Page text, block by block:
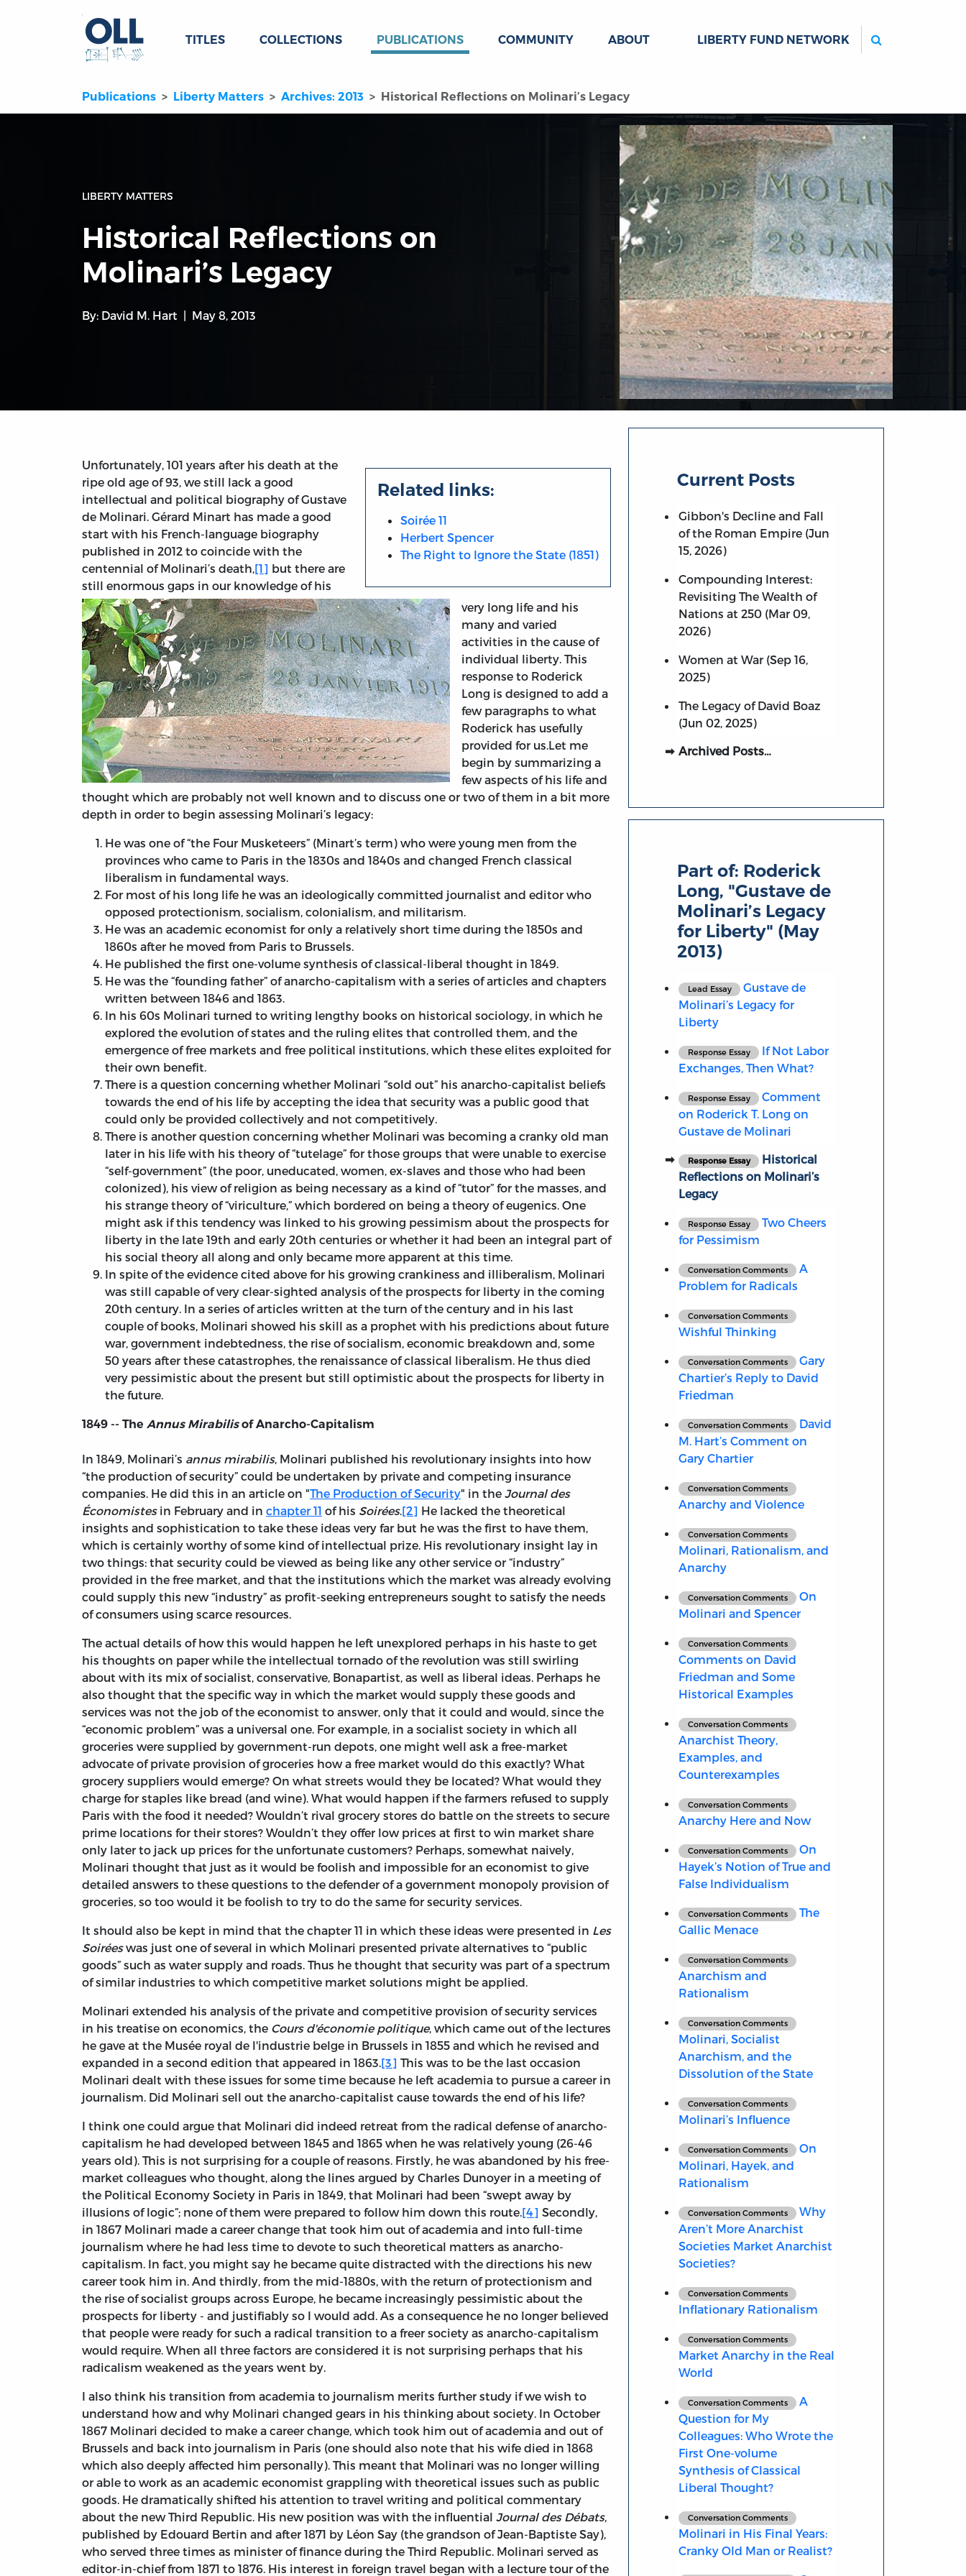
TITLES COLLECTIONS PUBLICATIONS COMMUNITY ABOUT LIBERTY FUND NETWORK
Publications Liberty Matters Archives: 2013 Historical Reflections on Molinari’s Legacy
LIBERTY MATTERS
Historical Reflections on
Molinari’s Legacy
By: David M. Hart May 8, 2013
Related links:
Soirée 11
Herbert Spencer
The Right to Ignore the State (1851)
Unfortunately, 101 years after his death at the
ripe old age of 93, we still lack a good
intellectual and political biography of Gustave
de Molinari. Gérard Minart has made a good
start with his French-language biography
published in 2012 to coincide with the
centennial of Molinari’s death,[1] but there are
still enormous gaps in our knowledge of his
very long life and his
many and varied
activities in the cause of
individual liberty. This
response to Roderick
Long is designed to add a
few paragraphs to what
Roderick has usefully
provided for us.Let me
begin by summarizing a
few aspects of his life and
thought which are probably not well known and to discuss one or two of them in a bit more
depth in order to begin assessing Molinari’s legacy:
He was one of “the Four Musketeers” (Minart’s term) who were young men from the
provinces who came to Paris in the 1830s and 1840s and changed French classical
liberalism in fundamental ways.
For most of his long life he was an ideologically committed journalist and editor who
opposed protectionism, socialism, colonialism, and militarism.
He was an academic economist for only a relatively short time during the 1850s and
1860s after he moved from Paris to Brussels.
He published the first one-volume synthesis of classical-liberal thought in 1849.
He was the “founding father” of anarcho-capitalism with a series of articles and chapters
written between 1846 and 1863.
In his 60s Molinari turned to writing lengthy books on historical sociology, in which he
explored the evolution of states and the ruling elites that controlled them, and the
emergence of free markets and free political institutions, which these elites exploited for
their own benefit.
There is a question concerning whether Molinari “sold out” his anarcho-capitalist beliefs
towards the end of his life by accepting the idea that security was a public good that
could only be provided collectively and not competitively.
There is another question concerning whether Molinari was becoming a cranky old man
later in his life with his theory of “tutelage” for those groups that were unable to exercise
“self-government” (the poor, uneducated, women, ex-slaves and those who had been
colonized), his view of religion as being necessary as a kind of “tutor” for the masses, and
his strange theory of “viriculture,” which bordered on being a theory of eugenics. One
might ask if this tendency was linked to his growing pessimism about the prospects for
liberty in the late 19th and early 20th centuries or whether it had been an integral part of
his social theory all along and only became more apparent at this time.
In spite of the evidence cited above for his growing crankiness and illiberalism, Molinari
was still capable of very clear-sighted analysis of the prospects for liberty in the coming
20th century. In a series of articles written at the turn of the century and in his last
couple of books, Molinari showed his skill as a prophet with his predictions about future
war, government indebtedness, the rise of socialism, economic breakdown and, some
50 years after these catastrophes, the renaissance of classical liberalism. He thus died
very pessimistic about the present but still optimistic about the prospects for liberty in
the future.
1849 -- The Annus Mirabilisof Anarcho-Capitalism
In 1849, Molinari’s annus mirabilis, Molinari published his revolutionary insights into how
“the production of security” could be undertaken by private and competing insurance
companies. He did this in an article on "The Production of Security" in the Journal des
Économistes in February and in chapter 11 of his Soirées.[2] He lacked the theoretical
insights and sophistication to take these ideas very far but he was the first to have them,
which is certainly worthy of some kind of intellectual prize. His revolutionary insight lay in
two things: that security could be viewed as being like any other service or “industry”
provided in the free market, and that the institutions which the market was already evolving
could supply this new “industry” as profit-seeking entrepreneurs sought to satisfy the needs
of consumers using scarce resources.
The actual details of how this would happen he left unexplored perhaps in his haste to get
his thoughts on paper while the intellectual tornado of the revolution was still swirling
about with its mix of socialist, conservative, Bonapartist, as well as liberal ideas. Perhaps he
also thought that the specific way in which the market would supply these goods and
services was not the job of the economist to answer, only that it could and would, since the
“economic problem” was a universal one. For example, in a socialist society in which all
groceries were supplied by government-run depots, one might well ask a free-market
advocate of private provision of groceries how a free market would do this exactly? What
grocery suppliers would emerge? On what streets would they be located? What would they
charge for staples like bread (and wine). What would happen if the farmers refused to supply
Paris with the food it needed? Wouldn’t rival grocery stores do battle on the streets to secure
prime locations for their stores? Wouldn’t they offer low prices at first to win market share
only later to jack up prices for the unfortunate customers? Perhaps, somewhat naively,
Molinari thought that just as it would be foolish and impossible for an economist to give
detailed answers to these questions to the defender of a government monopoly provision of
groceries, so too would it be foolish to try to do the same for security services.
It should also be kept in mind that the chapter 11 in which these ideas were presented in Les
Soiréeswas just one of several in which Molinari presented private alternatives to “public
goods” such as water supply and roads. Thus he thought that security was part of a spectrum
of similar industries to which competitive market solutions might be applied.
Molinari extended his analysis of the private and competitive provision of security services
in his treatise on economics, the Cours d'économie politique, which came out of the lectures
he gave at the Musée royal de l'industrie belge in Brussels in 1855 and which he revised and
expanded in a second edition that appeared in 1863.[3] This was to be the last occasion
Molinari dealt with these issues for some time because he left academia to pursue a career in
journalism. Did Molinari sell out the anarcho-capitalist cause towards the end of his life?
I think one could argue that Molinari did indeed retreat from the radical defense of anarcho-
capitalism he had developed between 1845 and 1865 when he was relatively young (26-46
years old). This is not surprising for a couple of reasons. Firstly, he was abandoned by his free-
market colleagues who thought, along the lines argued by Charles Dunoyer in a meeting of
the Political Economy Society in Paris in 1849, that Molinari had been “swept away by
illusions of logic”; none of them were prepared to follow him down this route.[4] Secondly,
in 1867 Molinari made a career change that took him out of academia and into full-time
journalism where he had less time to devote to such theoretical matters as anarcho-
capitalism. In fact, you might say he became quite distracted with the directions his new
career took him in. And thirdly, from the mid-1880s, with the return of protectionism and
the rise of socialist groups across Europe, he became increasingly pessimistic about the
prospects for liberty - and justifiably so I would add. As a consequence he no longer believed
that people were ready for such a radical transition to a freer society as anarcho-capitalism
would require. When all three factors are considered it is not surprising perhaps that his
radicalism weakened as the years went by.
I also think his transition from academia to journalism merits further study if we wish to
understand how and why Molinari changed gears in his thinking about society. In October
1867 Molinari decided to make a career change, which took him out of academia and out of
Brussels and back into journalism in Paris (one should also note that his wife died in 1868
which also deeply affected him personally). This meant that Molinari was no longer willing
or able to work as an academic economist grappling with theoretical issues such as public
goods. He dramatically shifted his attention to travel writing and political commentary
about the new Third Republic. His new position was with the influential Journal des Débats,
published by Edouard Bertin and after 1871 by Léon Say (the grandson of Jean-Baptiste Say),
who served three times as minister of finance during the Third Republic. Molinari served as
editor-in-chief from 1871 to 1876. His interest in foreign travel began with a lecture tour of the
Current Posts
Gibbon's Decline and Fall
of the Roman Empire (Jun
15, 2026)
Compounding Interest:
Revisiting The Wealth of
Nations at 250 (Mar 09,
2026)
Women at War (Sep 16,
2025)
The Legacy of David Boaz
(Jun 02, 2025)
Archived Posts…
Part of: Roderick
Long, "Gustave de
Molinari’s Legacy
for Liberty" (May
2013)
Lead Essay
Gustave de
Molinari’s Legacy for
Liberty
Response Essay
If Not Labor
Exchanges, Then What?
Response Essay
Comment
on Roderick T. Long on
Gustave de Molinari
Response Essay
Historical
Reflections on Molinari’s
Legacy
Response Essay
Two Cheers
for Pessimism
Conversation Comments
A
Problem for Radicals
Conversation Comments
Wishful Thinking
Conversation Comments
Gary
Chartier’s Reply to David
Friedman
Conversation Comments
David
M. Hart’s Comment on
Gary Chartier
Conversation Comments
Anarchy and Violence
Conversation Comments
Molinari, Rationalism, and
Anarchy
Conversation Comments
On
Molinari and Spencer
Conversation Comments
Comments on David
Friedman and Some
Historical Examples
Conversation Comments
Anarchist Theory,
Examples, and
Counterexamples
Conversation Comments
Anarchy Here and Now
Conversation Comments
On
Hayek’s Notion of True and
False Individualism
Conversation Comments
The
Gallic Menace
Conversation Comments
Anarchism and
Rationalism
Conversation Comments
Molinari, Socialist
Anarchism, and the
Dissolution of the State
Conversation Comments
Molinari’s Influence
Conversation Comments
On
Molinari, Hayek, and
Rationalism
Conversation Comments
Why
Aren’t More Anarchist
Societies Market Anarchist
Societies?
Conversation Comments
Inflationary Rationalism
Conversation Comments
Market Anarchy in the Real
World
Conversation Comments
A
Question for My
Colleagues: Who Wrote the
First One-volume
Synthesis of Classical
Liberal Thought?
Conversation Comments
Molinari in His Final Years:
Cranky Old Man or Realist?